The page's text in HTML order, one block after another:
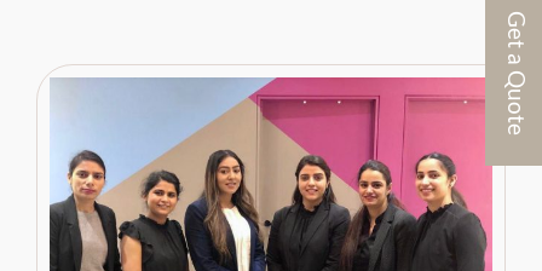
Get a Quote